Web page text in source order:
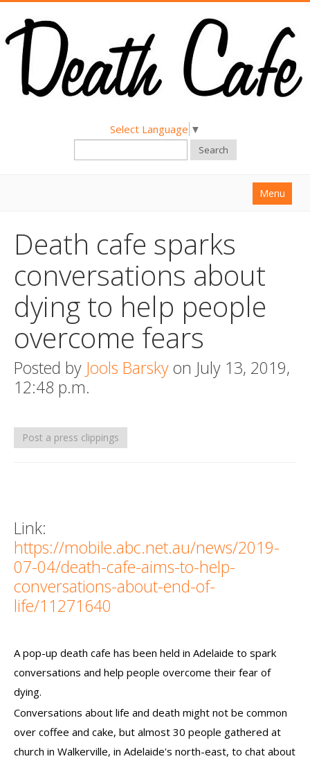
Select Language ▼
Search
Menu
About
Find a Death Cafe
Hold a Death Cafe
Death conversation
Login
Death cafe sparks
conversations about
dying to help people
overcome fears
Posted by Jools Barskyon July 13, 2019,
12:48 p.m.
Post a press clippings
Link:
https://mobile.abc.net.au/news/2019-
07-04/death-cafe-aims-to-help-
conversations-about-end-of-
life/11271640
A pop-up death cafe has been held in Adelaide to spark
conversations and help people overcome their fear of
dying.
Conversations about life and death might not be common
over coffee and cake, but almost 30 people gathered at
church in Walkerville, in Adelaide's north-east, to chat about